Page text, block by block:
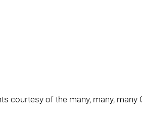
courtesy of the many, many, many